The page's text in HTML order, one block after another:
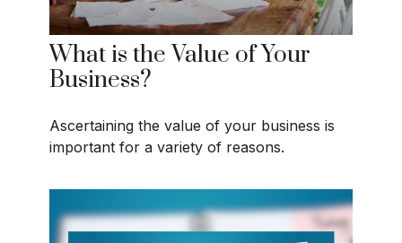
What is the Value of Your
Business?
Ascertaining the value of your business is
important for a variety of reasons.